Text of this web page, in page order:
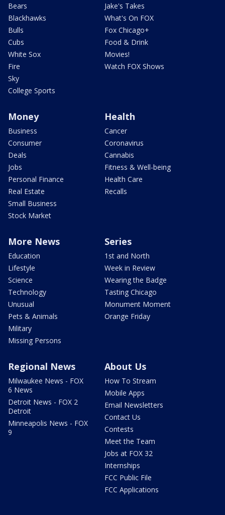
Bears
Blackhawks
Bulls
Cubs
White Sox
Fire
Sky
College Sports
Jake's Takes
What's On FOX
Fox Chicago+
Food & Drink
Movies!
Watch FOX Shows
Money
Business
Consumer
Deals
Jobs
Personal Finance
Real Estate
Small Business
Stock Market
Health
Cancer
Coronavirus
Cannabis
Fitness & Well-being
Health Care
Recalls
More News
Education
Lifestyle
Science
Technology
Unusual
Pets & Animals
Military
Missing Persons
Series
1st and North
Week in Review
Wearing the Badge
Tasting Chicago
Monument Moment
Orange Friday
Regional News
Milwaukee News - FOX
6 News
Detroit News - FOX 2
Detroit
Minneapolis News - FOX
9
About Us
How To Stream
Mobile Apps
Email Newsletters
Contact Us
Contests
Meet the Team
Jobs at FOX 32
Internships
FCC Public File
FCC Applications